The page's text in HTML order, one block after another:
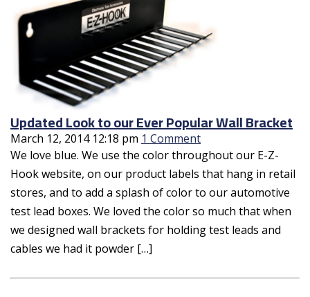
Updated Look to our Ever Popular Wall Bracket
March 12, 2014 12:18 pm 1 Comment
We love blue. We use the color throughout our E-Z-
Hook website, on our product labels that hang in retail
stores, and to add a splash of color to our automotive
test lead boxes. We loved the color so much that when
we designed wall brackets for holding test leads and
cables we had it powder […]